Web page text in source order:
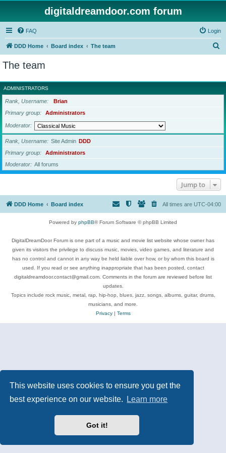
This website uses cookies to ensure you get the
best experience on our website.
Learn more
Got it!
digitaldreamdoor.com forum
FAQ Login
DDD Home Board index The team
r
c
The team
ADMINISTRATORS
Rank, Username
Brian
Primary group
Administrators
Moderator
Rank, Username Site Admin DDD
Primary group
Administrators
Moderator
All forums
Jump to
DDD Home Board index All times are UTC-04:00
Powered by phpBB® Forum Software © phpBB Limited
DigitalDreamDoor Forum is one part of a music and movie list website whose owner has
given its visitors the privilege to discuss music, movies, video games, and literature and
has no control and cannot in any way be held liable over how, or by whom this board is
used. If you read or see anything inappropriate that has been posted, contact
digitaldreamdoor.contact@gmail.com. Comments in the forum are reviewed before list
updates.
Topics include rock music, metal, rap, hip-hop, blues, jazz, songs, albums, guitar, drums,
musicians, and more.
Privacy| Terms